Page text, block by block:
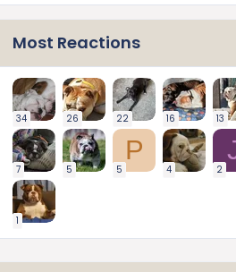
Most Reactions
34 26 22 16 13
7 5
P
5 4 2
1